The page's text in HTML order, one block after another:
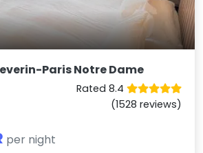
Paris Notre Dame
Rated 8.4
(1528 reviews)
per night